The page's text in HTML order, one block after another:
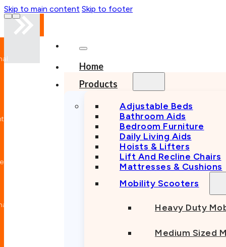
Skip to main content Skip to footer
Home
Products
Adjustable Beds
Bathroom Aids
Bedroom Furniture
Daily Living Aids
Hoists & Lifters
Lift And Recline Chairs
Mattresses & Cushions
Mobility Scooters
Heavy Duty
Medium Sized